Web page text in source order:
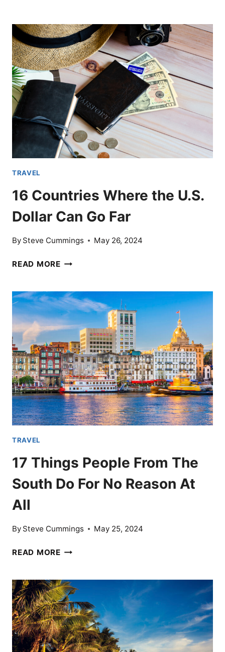
IN
EUROPE
YOU
MUST
VISIT
BEFORE
THEY
BECOME
OVERCROWDED
TRAVEL
16 Countries Where the U.S.
Dollar Can Go Far
By Steve Cummings May 26, 2024
READ MORE16
THE
U.S.
DOLLAR
GO
FAR
TRAVEL
17 Things People From The
South Do For No Reason At
All
By Steve Cummings May 25, 2024
READ MORE17
FROM
THE
SOUTH
DO
FOR
NO